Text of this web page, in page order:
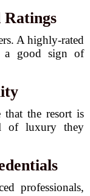
Ratings
A highly-rated
a good sign of
the resort is
of luxury they
professionals,